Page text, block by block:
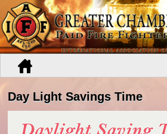
Day Light Savings Time